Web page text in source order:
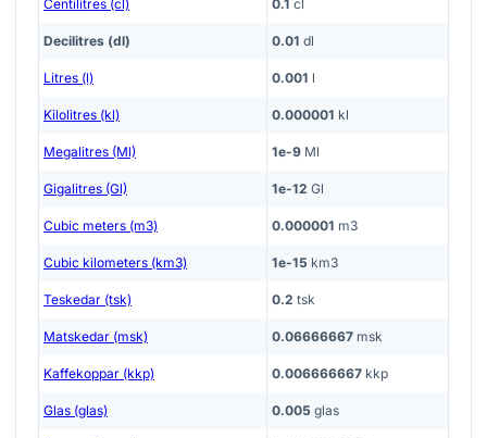
Centilitres (cl) 0.1 cl
Decilitres (dl) 0.01 dl
Litres (l) 0.001 l
Kilolitres (kl) 0.000001 kl
Megalitres (Ml) 1e-9 Ml
Gigalitres (Gl) 1e-12 Gl
Cubic meters (m3) 0.000001 m3
Cubic kilometers (km3) 1e-15 km3
Teskedar (tsk) 0.2 tsk
Matskedar (msk) 0.06666667 msk
Kaffekoppar (kkp) 0.006666667 kkp
Glas (glas) 0.005 glas